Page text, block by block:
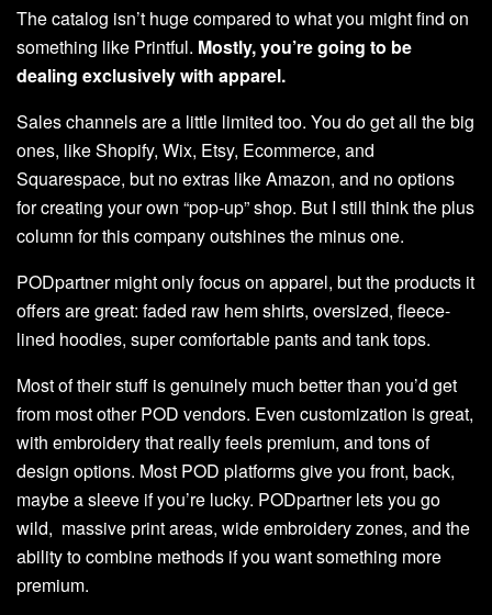
The catalog isn’t huge compared to what you might find on
something like Printful. Mostly, you’re going to be
dealing exclusively with apparel.
Sales channels are a little limited too. You do get all the big
ones, like Shopify, Wix, Etsy, Ecommerce, and
Squarespace, but no extras like Amazon, and no options
for creating your own “pop-up” shop. But I still think the plus
column for this company outshines the minus one.
PODpartner might only focus on apparel, but the products it
offers are great: faded raw hem shirts, oversized, fleece-
lined hoodies, super comfortable pants and tank tops.
Most of their stuff is genuinely much better than you’d get
from most other POD vendors. Even customization is great,
with embroidery that really feels premium, and tons of
design options. Most POD platforms give you front, back,
maybe a sleeve if you’re lucky. PODpartner lets you go
wild, massive print areas, wide embroidery zones, and the
ability to combine methods if you want something more
premium.